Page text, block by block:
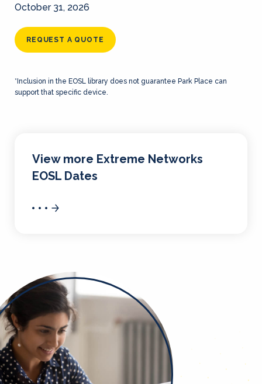
October 31, 2026
REQUEST A QUOTE
*Inclusion in the EOSL library does not guarantee Park Place can
support that specific device.
View more Extreme Networks
EOSL Dates